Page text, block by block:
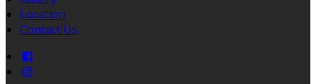
Location
Contact Us